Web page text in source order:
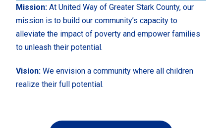
Mission: At United Way of Greater Stark County, our
mission is to build our community’s capacity to
alleviate the impact of poverty and empower families
to unleash their potential.
Vision: We envision a community where all children
realize their full potential.